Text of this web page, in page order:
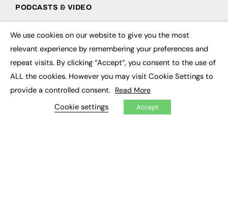
PODCASTS & VIDEO
Video
CONTRIBUTE
FE Community
My Dashboard
We use cookies on our website to give you the most
relevant experience by remembering your preferences and
repeat visits. By clicking “Accept”, you consent to the use of
ALL the cookies. However you may visit Cookie Settings to
provide a controlled consent. Read More
Cookie settings Accept